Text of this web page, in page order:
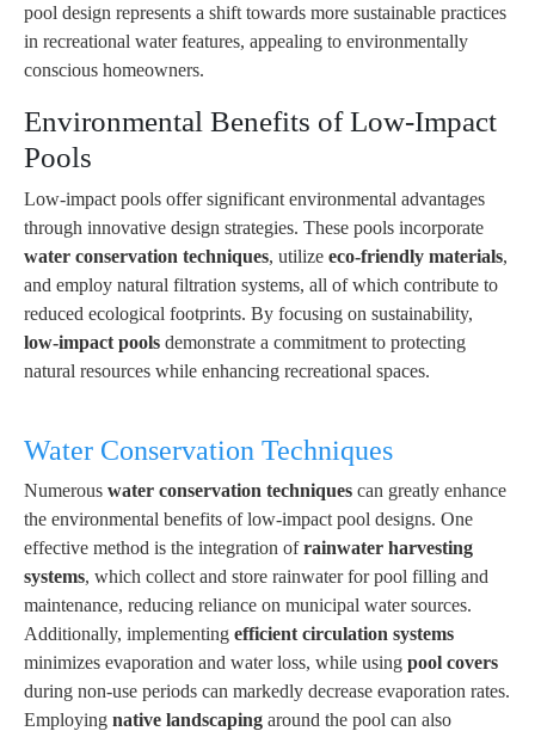
pool design represents a shift towards more sustainable practices
in recreational water features, appealing to environmentally
conscious homeowners.
Environmental Benefits of Low-Impact
Pools
Low-impact pools offer significant environmental advantages
through innovative design strategies. These pools incorporate
water conservation techniques, utilize eco-friendly materials,
and employ natural filtration systems, all of which contribute to
reduced ecological footprints. By focusing on sustainability,
low-impact pools demonstrate a commitment to protecting
natural resources while enhancing recreational spaces.
Water Conservation Techniques
Numerous water conservation techniques can greatly enhance
the environmental benefits of low-impact pool designs. One
effective method is the integration ofrainwater harvesting
systems, which collect and store rainwater for pool filling and
maintenance, reducing reliance on municipal water sources.
Additionally, implementing efficient circulation systems
minimizes evaporation and water loss, while using pool covers
during non-use periods can markedly decrease evaporation rates.
Employing native landscaping around the pool can also